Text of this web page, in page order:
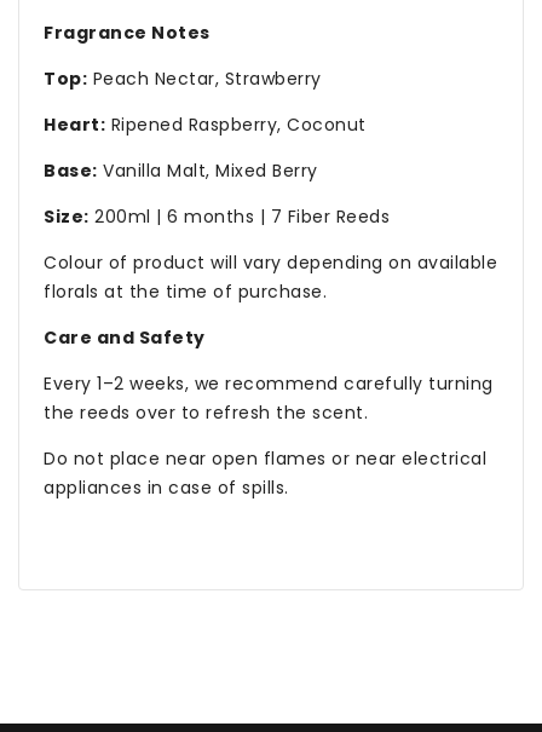
Fragrance Notes
Top: Peach Nectar, Strawberry
Heart: Ripened Raspberry, Coconut
Base: Vanilla Malt, Mixed Berry
Size: 200ml | 6 months | 7 Fiber Reeds
Colour of product will vary depending on available
florals at the time of purchase.
Care and Safety
Every 1–2 weeks, we recommend carefully turning
the reeds over to refresh the scent.
Do not place near open flames or near electrical
appliances in case of spills.